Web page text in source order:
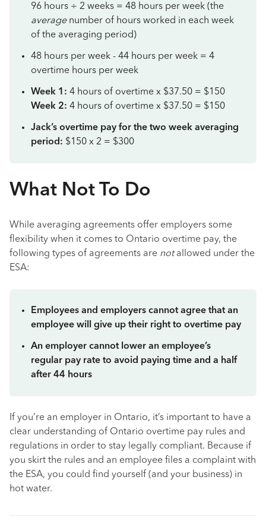
96 hours ÷ 2 weeks = 48 hours per week (the
averagenumber of hours worked in each week
of the averaging period)
48 hours per week - 44 hours per week = 4
overtime hours per week
Week 1: 4 hours of overtime x $37.50 = $150
Week 2: 4 hours of overtime x $37.50 = $150
Jack’s overtime pay for the two week averaging
period: $150 x 2 = $300
What Not To Do
While averaging agreements offer employers some
flexibility when it comes to Ontario overtime pay, the
following types of agreements are notallowed under the
ESA:
Employees and employers cannot agree that an
employee will give up their right to overtime pay
An employer cannot lower an employee’s
regular pay rate to avoid paying time and a half
after 44 hours
If you’re an employer in Ontario, it’s important to have a
clear understanding of Ontario overtime pay rules and
regulations in order to stay legally compliant. Because if
you skirt the rules and an employee files a complaint with
the ESA, you could find yourself (and your business) in
hot water.